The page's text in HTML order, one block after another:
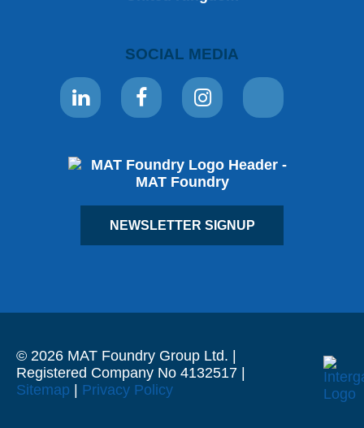
SOCIAL MEDIA
NEWSLETTER SIGNUP
© 2026 MAT Foundry Group Ltd. |
Registered Company No 4132517 |
Sitemap
Privacy Policy